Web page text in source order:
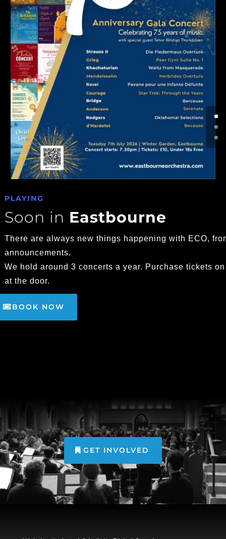
PLAYING
Soon in Eastbourne
There are always new things happening with ECO,
announcements.
We hold around 3 concerts a year. Purchase tickets
at the door.
BOOK NOW
GET INVOLVED